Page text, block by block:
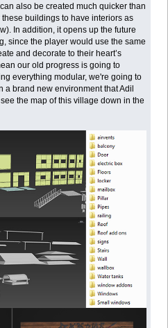
also be created much quicker than
buildings to have interiors as
In addition, it opens up the future
since the player would use the same
and decorate to their heart’s
our old progress is going to
everything modular, we're going to
a brand new environment that Adil
the map of this village down in the